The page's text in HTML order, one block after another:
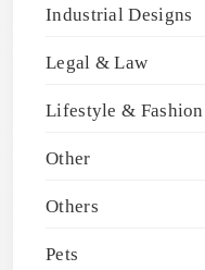
Industrial Designs
Legal & Law
Lifestyle & Fashion
Other
Others
Pets